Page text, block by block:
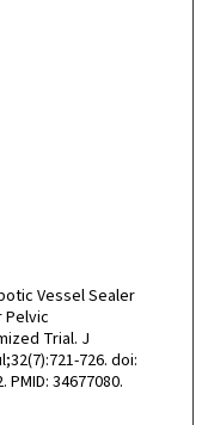
Vessel Sealer
Pelvic
Trial. J
726. doi:
34677080.